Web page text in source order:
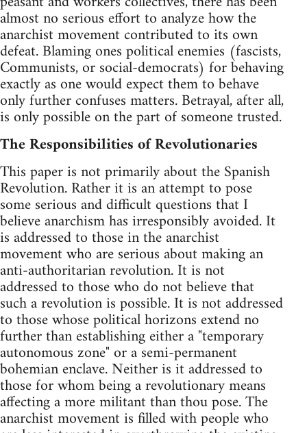
almost no serious effort to analyze how the
anarchist movement contributed to its own
defeat. Blaming ones political enemies (fascists,
Communists, or social-democrats) for behaving
exactly as one would expect them to behave
only further confuses matters. Betrayal, after all,
is only possible on the part of someone trusted.
The Responsibilities of Revolutionaries
This paper is not primarily about the Spanish
Revolution. Rather it is an attempt to pose
some serious and difficult questions that I
believe anarchism has irresponsibly avoided. It
is addressed to those in the anarchist
movement who are serious about making an
anti-authoritarian revolution. It is not
addressed to those who do not believe that
such a revolution is possible. It is not addressed
to those whose political horizons extend no
further than establishing either a "temporary
autonomous zone" or a semi-permanent
bohemian enclave. Neither is it addressed to
those for whom being a revolutionary means
affecting a more militant than thou pose. The
anarchist movement is filled with people who